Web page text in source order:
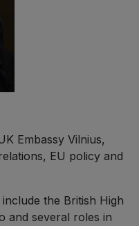
Embassy Vilnius,
EU policy and
the British High
and several roles in